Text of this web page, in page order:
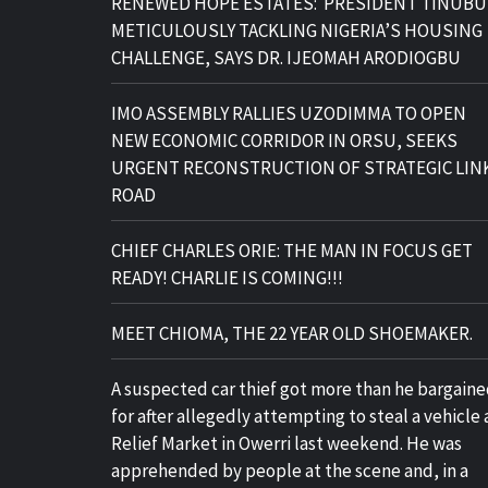
METICULOUSLY TACKLING NIGERIA’S HOUSING
CHALLENGE, SAYS DR. IJEOMAH ARODIOGBU
IMO ASSEMBLY RALLIES UZODIMMA TO OPEN
NEW ECONOMIC CORRIDOR IN ORSU, SEEKS
URGENT RECONSTRUCTION OF STRATEGIC
ROAD
CHIEF CHARLES ORIE: THE MAN IN FOCUS GET
READY! CHARLIE IS COMING!!!
MEET CHIOMA, THE 22 YEAR OLD SHOEMAKER.
A suspected car thief got more than he
for after allegedly attempting to steal a vehicle
Relief Market in Owerri last weekend. He was
apprehended by people at the scene and, in a